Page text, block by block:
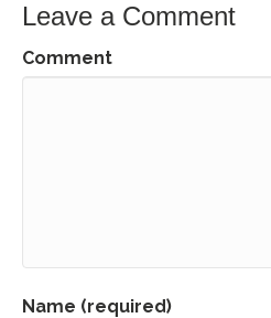
Leave a Comment
Comment
Name (required)